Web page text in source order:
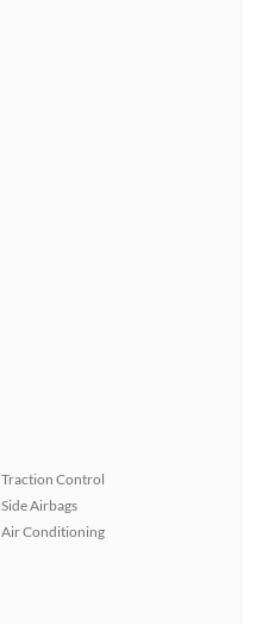
Traction Control
Side Airbags
Air Conditioning